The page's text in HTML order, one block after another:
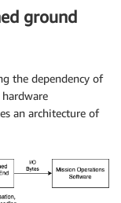
ground
the dependency of
an architecture of